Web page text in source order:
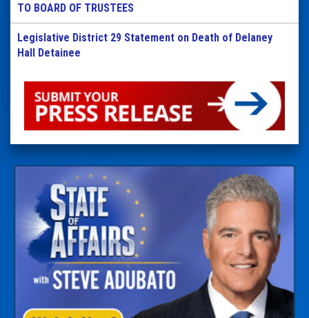
TO BOARD OF TRUSTEES
Legislative District 29 Statement on Death of Delaney
Hall Detainee